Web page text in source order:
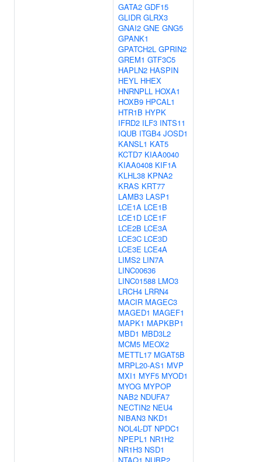
GATA2 GDF15
GLIDR GLRX3
GNAI2 GNE GNG5
GPANK1
GPATCH2L GPRIN2
GREM1 GTF3C5
HAPLN2 HASPIN
HEYL HHEX
HNRNPLL HOXA1
HOXB9 HPCAL1
HTR1B HYPK
IFRD2 ILF3 INTS11
IQUB ITGB4 JOSD1
KANSL1 KAT5
KCTD7 KIAA0040
KIAA0408 KIF1A
KLHL38 KPNA2
KRAS KRT77
LAMB3 LASP1
LCE1A LCE1B
LCE1D LCE1F
LCE2B LCE3A
LCE3C LCE3D
LCE3E LCE4A
LIMS2 LIN7A
LINC00636
LINC01588 LMO3
LRCH4 LRRN4
MACIR MAGEC3
MAGED1 MAGEF1
MAPK1 MAPKBP1
MBD1 MBD3L2
MCM5 MEOX2
METTL17 MGAT5B
MRPL20-AS1 MVP
MXI1 MYF5 MYOD1
MYOG MYPOP
NAB2 NDUFA7
NECTIN2 NEU4
NIBAN3 NKD1
NOL4L-DT NPDC1
NPEPL1 NR1H2
NR1H3 NSD1